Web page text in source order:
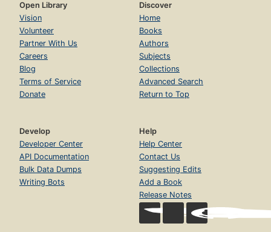
Open Library
Vision
Volunteer
Partner With Us
Careers
Blog
Terms of Service
Donate
Discover
Home
Books
Authors
Subjects
Collections
Advanced Search
Return to Top
Develop
Developer Center
API Documentation
Bulk Data Dumps
Writing Bots
Help
Help Center
Contact Us
Suggesting Edits
Add a Book
Release Notes